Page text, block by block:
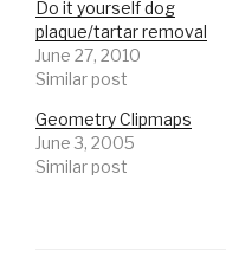
Do it yourself dog
plaque/tartar removal
June 27, 2010
Similar post
Geometry Clipmaps
June 3, 2005
Similar post